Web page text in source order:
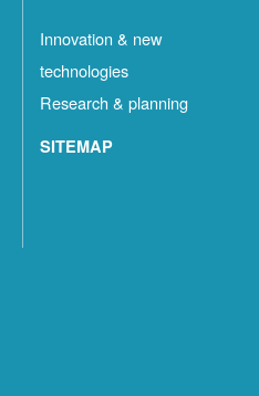
Innovation & new
technologies
Research & planning
SITEMAP